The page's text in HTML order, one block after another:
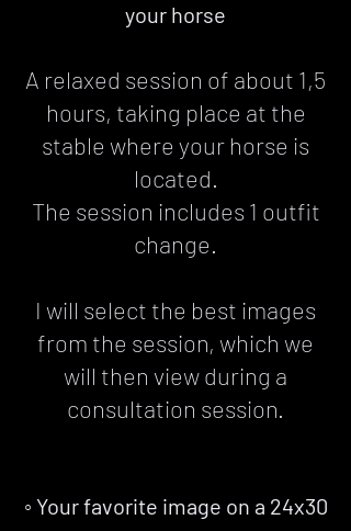
your horse
A relaxed session of about 1,5
hours, taking place at the
stable where your horse is
located.
The session includes 1 outfit
change.
I will select the best images
from the session, which we
will then view during a
consultation session.
◦ Your favorite image on a 24x30